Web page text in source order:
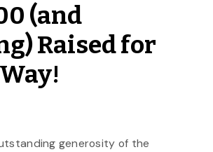
(and
Raised for
generosity of the